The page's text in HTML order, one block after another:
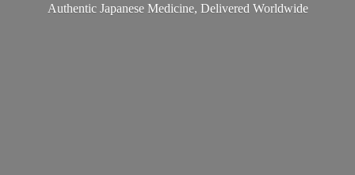
Authentic Japanese Medicine, Delivered Worldwide